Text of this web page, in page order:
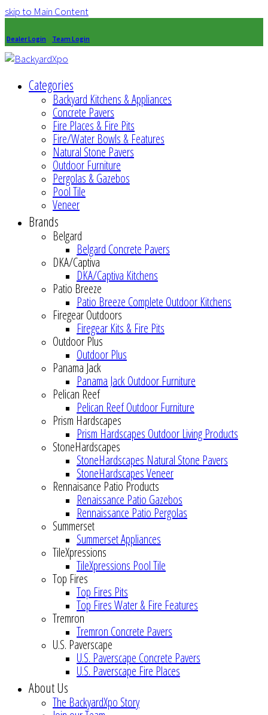
skip to Main Content
Dealer Login Team Login
Categories
Backyard Kitchens & Appliances
Concrete Pavers
Fire Places & Fire Pits
Fire/Water Bowls & Features
Natural Stone Pavers
Outdoor Furniture
Pergolas & Gazebos
Pool Tile
Veneer
Brands
Belgard
Belgard Concrete Pavers
DKA/Captiva
DKA/Captiva Kitchens
Patio Breeze
Patio Breeze Complete Outdoor Kitchens
Firegear Outdoors
Firegear Kits & Fire Pits
Outdoor Plus
Outdoor Plus
Panama Jack
Panama Jack Outdoor Furniture
Pelican Reef
Pelican Reef Outdoor Furniture
Prism Hardscapes
Prism Hardscapes Outdoor Living Products
StoneHardscapes
StoneHardscapes Natural Stone Pavers
StoneHardscapes Veneer
Rennaisance Patio Products
Renaissance Patio Gazebos
Rennaissance Patio Pergolas
Summerset
Summerset Appliances
TileXpressions
TileXpressions Pool Tile
Top Fires
Top Fires Pits
Top Fires Water & Fire Features
Tremron
Tremron Concrete Pavers
U.S. Paverscape
U.S. Paverscape Concrete Pavers
U.S. Paverscape Fire Places
About Us
The BackyardXpo Story